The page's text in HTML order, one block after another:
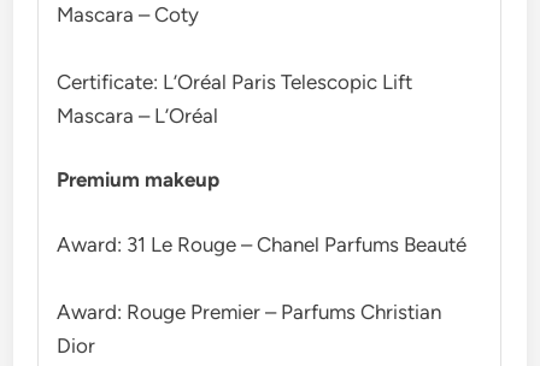
Mascara – Coty
Certificate: L’Oréal Paris Telescopic Lift
Mascara – L’Oréal
Premium makeup
Award: 31 Le Rouge – Chanel Parfums Beauté
Award: Rouge Premier – Parfums Christian
Dior